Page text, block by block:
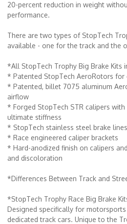
20-percent reduction in weight
performance.
There are two types of StopTech
available - one for the track and the
*All StopTech Trophy Big Brake Kits
* Patented StopTech AeroRotors for
* Patented, billet 7075 aluminum
airflow
* Forged StopTech STR calipers
ultimate stiffness
* StopTech stainless steel brake lines
* Race engineered caliper brackets
* Hard-anodized finish on calipers
and discoloration
*Differences Between Track and
*StopTech Trophy Race Big Brake
Designed specifically for
dedicated track cars. Unique to the